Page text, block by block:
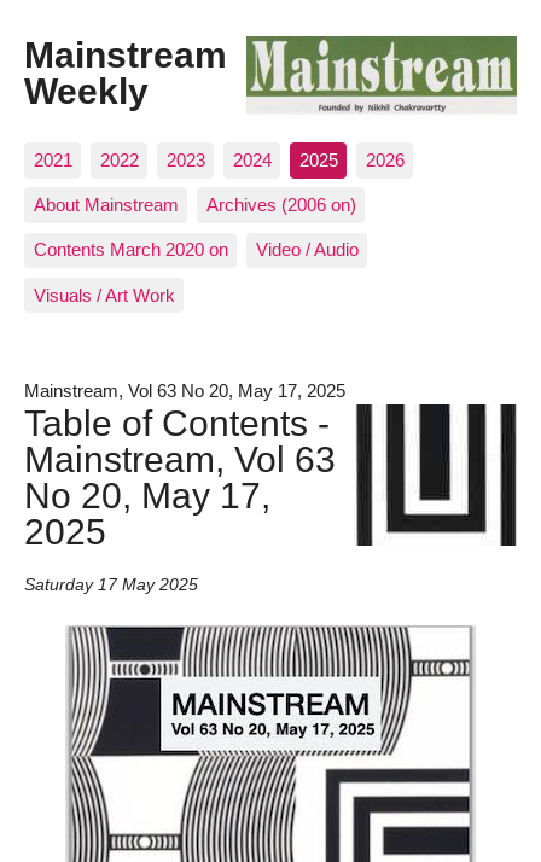
Mainstream
Weekly
2021 2022 2023 2024 2025 2026
About Mainstream Archives (2006 on)
Contents March 2020 on Video / Audio
Visuals / Art Work
Mainstream, Vol 63 No 20, May 17, 2025
Table of Contents -
Mainstream, Vol 63
No 20, May 17,
2025
Saturday 17 May 2025